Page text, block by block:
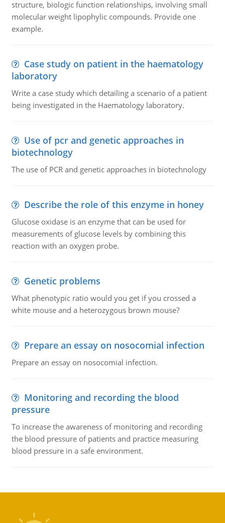
structure, biologic function relationships, involving small
molecular weight lipophylic compounds. Provide one
example.
Case study on patient in the haematology
laboratory
Write a case study which detailing a scenario of a patient
being investigated in the Haematology laboratory.
Use of pcr and genetic approaches in
biotechnology
The use of PCR and genetic approaches in biotechnology
Describe the role of this enzyme in honey
Glucose oxidase is an enzyme that can be used for
measurements of glucose levels by combining this
reaction with an oxygen probe.
Genetic problems
What phenotypic ratio would you get if you crossed a
white mouse and a heterozygous brown mouse?
Prepare an essay on nosocomial infection
Prepare an essay on nosocomial infection.
Monitoring and recording the blood
pressure
To increase the awareness of monitoring and recording
the blood pressure of patients and practice measuring
blood pressure in a safe environment.